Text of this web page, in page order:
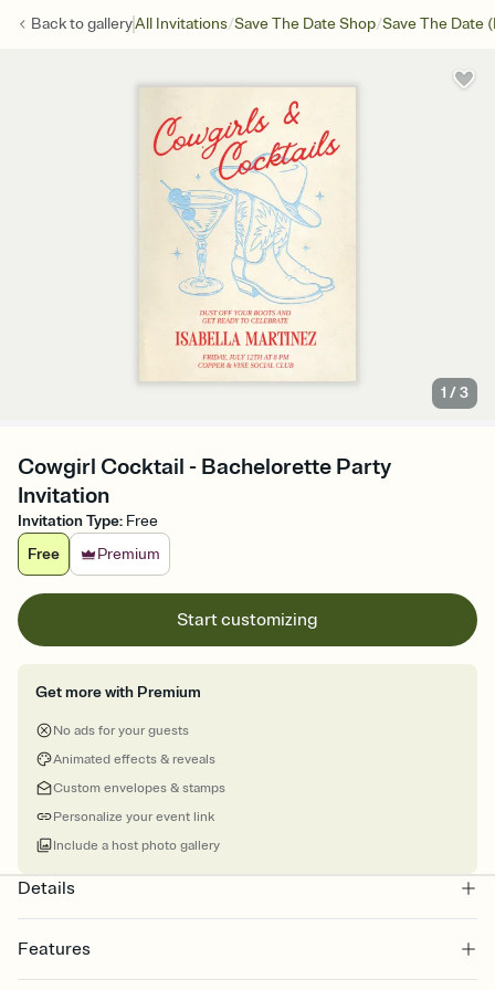
Back togalleryAll Invitations/Save The Date Shop/Save The Date
1 /3
Cowgirl Cocktail - Bachelorette Party
Invitation
Invitation Type: Free
Free
Premium
Start customizing
Get more with Premium
No ads for your guests
Animated effects & reveals
Custom envelopes & stamps
Personalize your event link
Include a host photo gallery
Details
Features